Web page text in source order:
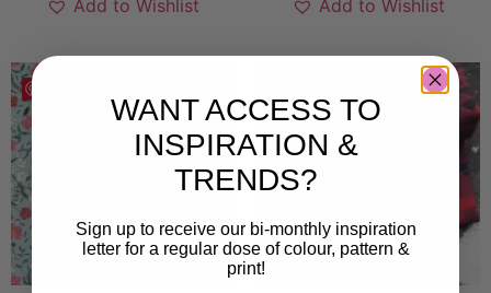
Add to Wishlist Add to Wishlist
WANT ACCESS TO
INSPIRATION &
TRENDS?
Sign up to receive our bi-monthly inspiration
letter for a regular dose of colour, pattern &
print!